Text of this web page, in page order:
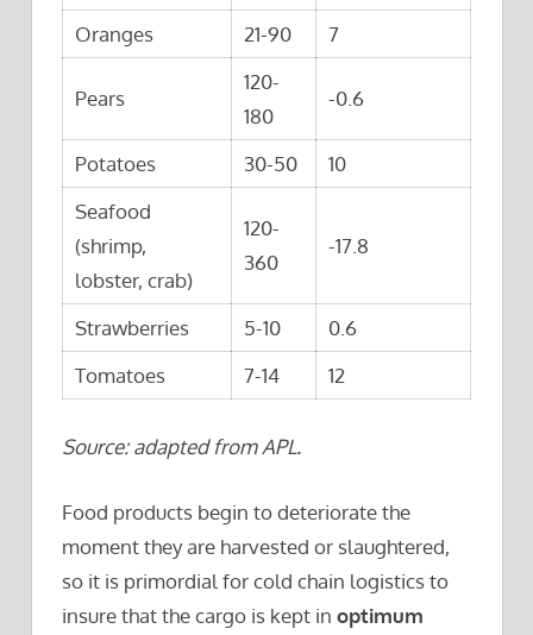
Oranges 21-90 7
Pears
120-
180
-0.6
Potatoes 30-50
10
Seafood
(shrimp,
lobster, crab)
120-
360
-17.8
Strawberries 5-10
0.6
Tomatoes
7-14 12
Source: adapted from APL.
Food products begin to deteriorate the
moment they are harvested or slaughtered,
so it is primordial for cold chain logistics to
insure that the cargo is kept in optimum